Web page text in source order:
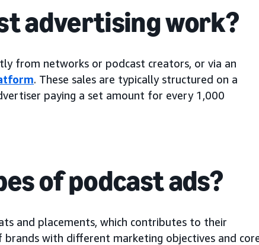
advertising work?
from networks or podcast creators, or via an
. These sales are typically structured on a
paying a set amount for every 1,000
of podcast ads?
and placements, which contributes to their
with different marketing objectives and